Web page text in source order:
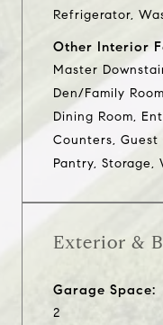
Refrigerator,
Other Interior
Master
Den/Family
Dining Room,
Counters,
Pantry, Storage,
Exterior &
Garage Space:
2